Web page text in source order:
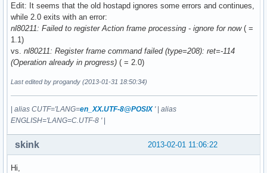
BSS count 1, BSSID mask 00:00:00:00:00:00 (0 bits)
nl80211: 2402-2472 @ 40 MHz
nl80211: 2457-2482 @ 40 MHz
nl80211: 2474-2494 @ 20 MHz
nl80211: 5170-5250 @ 40 MHz
nl80211: 5735-5835 @ 40 MHz
Completing interface initialization
Mode: IEEE 802.11g  Channel: 7  Frequency: 2442 MHz
nl80211: Set freq 2442 (ht_enabled=0 sec_channel_offset=0)
RATE[0] rate=10 flags=0x1
Edit: It seems that the old hostapd ignores some errors and continues,
while 2.0 exits with an error:
nl80211: Failed to register Action frame processing - ignore for now( =
1.1)
vs. nl80211: Register frame command failed (type=208): ret=-114
(Operation already in progress) ( = 2.0)
Last edited by progandy (2013-01-31 18:50:34)
| alias CUTF='LANG=en_XX.UTF-8@POSIX'| alias
ENGLISH='LANG=C.UTF-8 '|
2013-02-01 11:06:22
skink
Hi,